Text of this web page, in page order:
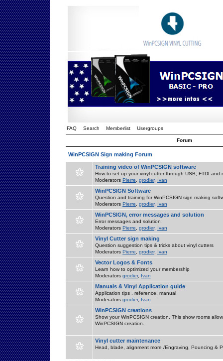
FAQ Search Memberlist Usergroups
Forum
WinPCSIGN Sign making Forum
Training video of WinPCSIGN software
How to set up your vinyl cutter through USB, FTDI and
Moderators Pierre grodier, Ivan
WinPCSIGN Software
Question and training for WinPCSIGN sign making
Moderators Pierre grodier, Ivan
WinPCSIGN, error messages and solution
Error messages and solution
Moderators Pierre grodier, Ivan
Vinyl Cutter sign making
Question suggestion tips & tricks about vinyl cutters
Moderators Pierre grodier, Ivan
Vector Logos & Fonts
Learn how to optimized your membership
Moderators grodier, Ivan
Manuals & Vinyl Application guide
Application tips , reference, manual
Moderators grodier, Ivan
WinPCSIGN creations
Show your WinPCSIGN creation. This show rooms
WinPCSIGN creation.
Vinyl cutter maintenance
Head, blade, alignment more /Engraving, Pouncing &